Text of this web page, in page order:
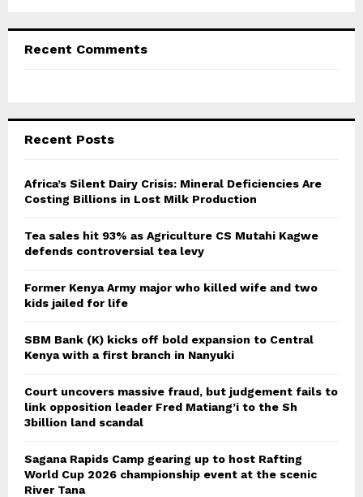
Recent Comments
Recent Posts
Africa’s Silent Dairy Crisis: Mineral Deficiencies Are
Costing Billions in Lost Milk Production
Tea sales hit 93% as Agriculture CS Mutahi Kagwe
defends controversial tea levy
Former Kenya Army major who killed wife and two
kids jailed for life
SBM Bank (K) kicks off bold expansion to Central
Kenya with a first branch in Nanyuki
Court uncovers massive fraud, but judgement fails to
link opposition leader Fred Matiang’i to the Sh
3billion land scandal
Sagana Rapids Camp gearing up to host Rafting
World Cup 2026 championship event at the scenic
River Tana